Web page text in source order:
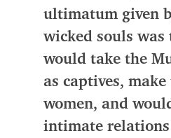
ultimatum given
wicked souls was
would take the
as captives,
women, and
intimate